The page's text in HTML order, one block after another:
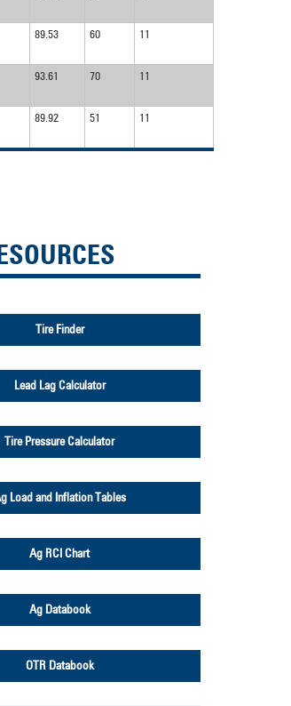
89.53 60 11
93.61 70 11
89.92 51 11
Tire Finder
Lead Lag Calculator
Tire Pressure Calculator
Load and Inflation Tables
Ag RCI Chart
Ag Databook
OTR Databook